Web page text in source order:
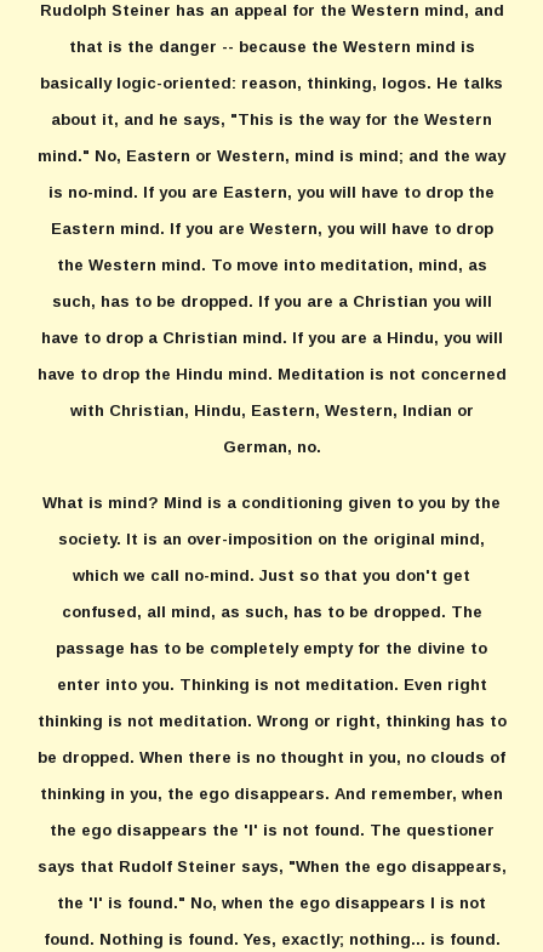
Rudolph Steiner has an appeal for the Western mind, and
that is the danger -- because the Western mind is
basically logic-oriented: reason, thinking, logos. He talks
about it, and he says, "This is the way for the Western
mind." No, Eastern or Western, mind is mind; and the way
is no-mind. If you are Eastern, you will have to drop the
Eastern mind. If you are Western, you will have to drop
the Western mind. To move into meditation, mind, as
such, has to be dropped. If you are a Christian you will
have to drop a Christian mind. If you are a Hindu, you will
have to drop the Hindu mind. Meditation is not concerned
with Christian, Hindu, Eastern, Western, Indian or
German, no.
What is mind? Mind is a conditioning given to you by the
society. It is an over-imposition on the original mind,
which we call no-mind. Just so that you don't get
confused, all mind, as such, has to be dropped. The
passage has to be completely empty for the divine to
enter into you. Thinking is not meditation. Even right
thinking is not meditation. Wrong or right, thinking has to
be dropped. When there is no thought in you, no clouds of
thinking in you, the ego disappears. And remember, when
the ego disappears the 'I' is not found. The questioner
says that Rudolf Steiner says, "When the ego disappears,
the 'I' is found." No, when the ego disappears I is not
found. Nothing is found. Yes, exactly; nothing... is found.